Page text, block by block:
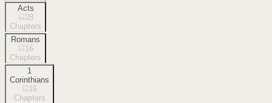
Acts
28
Chapters
Romans
16
Chapters
1
Corinthians
16
Chapters